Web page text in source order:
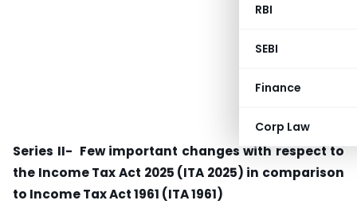
RBI
SEBI
Finance
Corp Law
Series II- Few important changes with respect to
the Income Tax Act 2025 (ITA 2025) in comparison
to Income Tax Act 1961 (ITA 1961)